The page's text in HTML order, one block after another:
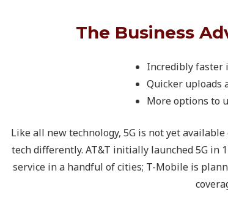
The Business
Incredibly faster
Quicker uploads
More options to
Like all new technology, 5G is not yet
tech differently. AT&T initially launched 5G in
service in a handful of cities; T-Mobile is